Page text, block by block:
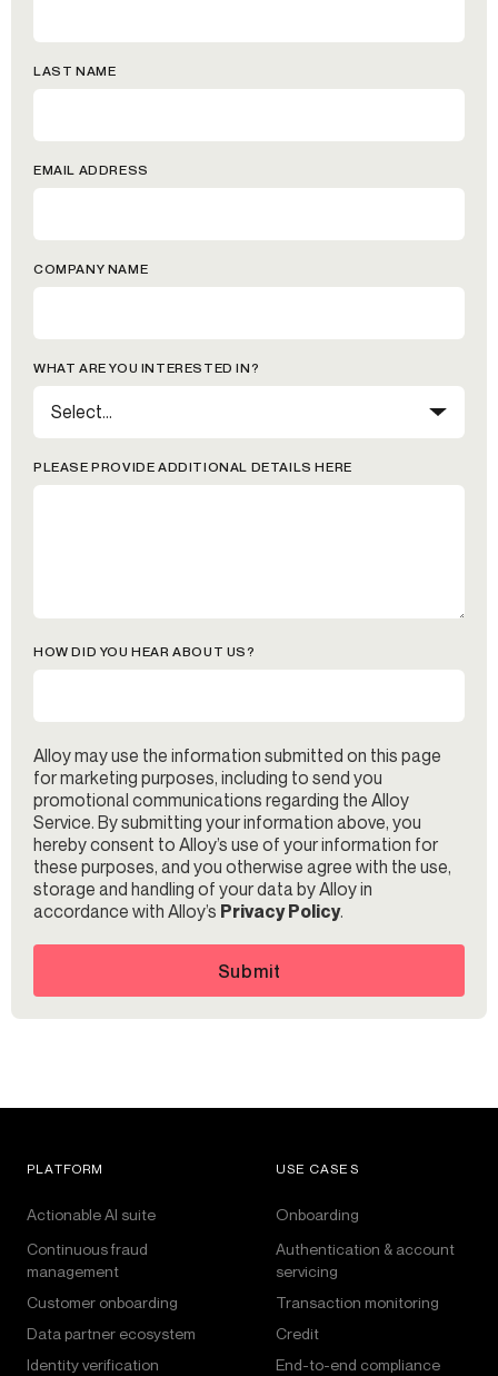
LAST NAME
EMAIL ADDRESS
COMPANY NAME
WHAT ARE YOU INTERESTED IN?
PLEASE PROVIDE ADDITIONAL DETAILS HERE
HOW DID YOU HEAR ABOUT US?
Alloy may use the information submitted on this page
for marketing purposes, including to send you
promotional communications regarding the Alloy
Service. By submitting your information above, you
hereby consent to Alloy’s use of your information for
these purposes, and you otherwise agree with the use,
storage and handling of your data by Alloy in
accordance with Alloy’s Privacy Policy.
Submit
PLATFORM
Actionable AI suite
Continuous fraud
management
Customer onboarding
Data partner ecosystem
Identity verification
USE CASES
Onboarding
Authentication & account
servicing
Transaction monitoring
Credit
End-to-end compliance